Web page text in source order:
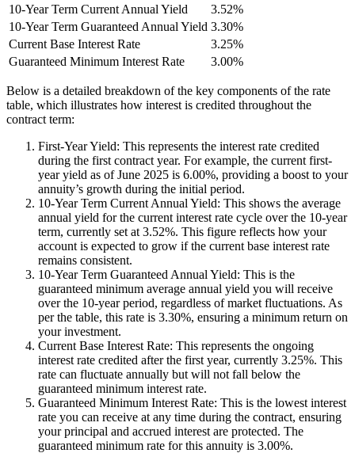
10-Year Term Current Annual Yield
3.52%
10-Year Term Guaranteed Annual Yield 3.30%
Current Base Interest Rate
3.25%
Guaranteed Minimum Interest Rate
3.00%
Below is a detailed breakdown of the key components of the rate
table, which illustrates how interest is credited throughout the
contract term:
First-Year Yield: This represents the interest rate credited
during the first contract year. For example, the current first-
year yield as of June 2025 is 6.00%, providing a boost to your
annuity’s growth during the initial period.
10-Year Term Current Annual Yield: This shows the average
annual yield for the current interest rate cycle over the 10-year
term, currently set at 3.52%. This figure reflects how your
account is expected to grow if the current base interest rate
remains consistent.
10-Year Term Guaranteed Annual Yield: This is the
guaranteed minimum average annual yield you will receive
over the 10-year period, regardless of market fluctuations. As
per the table, this rate is 3.30%, ensuring a minimum return on
your investment.
Current Base Interest Rate: This represents the ongoing
interest rate credited after the first year, currently 3.25%. This
rate can fluctuate annually but will not fall below the
guaranteed minimum interest rate.
Guaranteed Minimum Interest Rate: This is the lowest interest
rate you can receive at any time during the contract, ensuring
your principal and accrued interest are protected. The
guaranteed minimum rate for this annuity is 3.00%.